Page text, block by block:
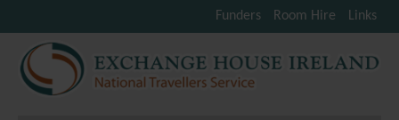
Funders Room Hire Links